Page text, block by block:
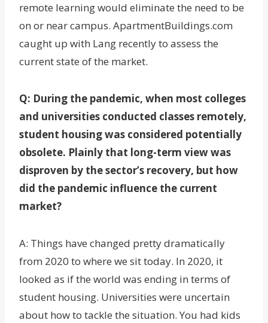
remote learning would eliminate the need to be
on or near campus. ApartmentBuildings.com
caught up with Lang recently to assess the
current state of the market.
Q: During the pandemic, when most colleges
and universities conducted classes remotely,
student housing was considered potentially
obsolete. Plainly that long-term view was
disproven by the sector’s recovery, but how
did the pandemic influence the current
market?
A: Things have changed pretty dramatically
from 2020 to where we sit today. In 2020, it
looked as if the world was ending in terms of
student housing. Universities were uncertain
about how to tackle the situation. You had kids